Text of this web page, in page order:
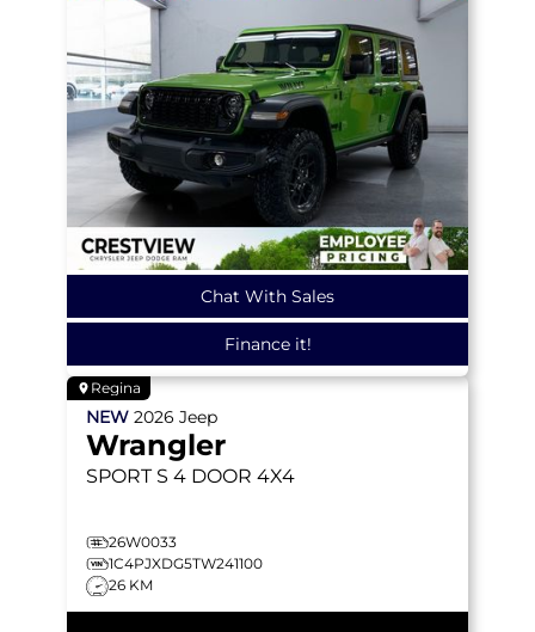
Chat With Sales
Finance it!
Regina
NEW 2026 Jeep
Wrangler
SPORT S 4 DOOR 4X4
26W0033
1C4PJXDG5TW241100
26 KM